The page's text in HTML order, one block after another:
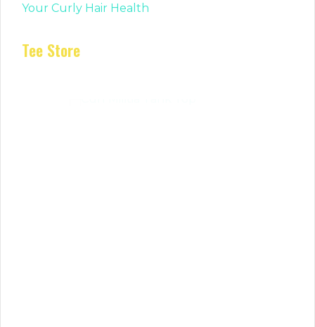
Your Curly Hair Health
Tee Store